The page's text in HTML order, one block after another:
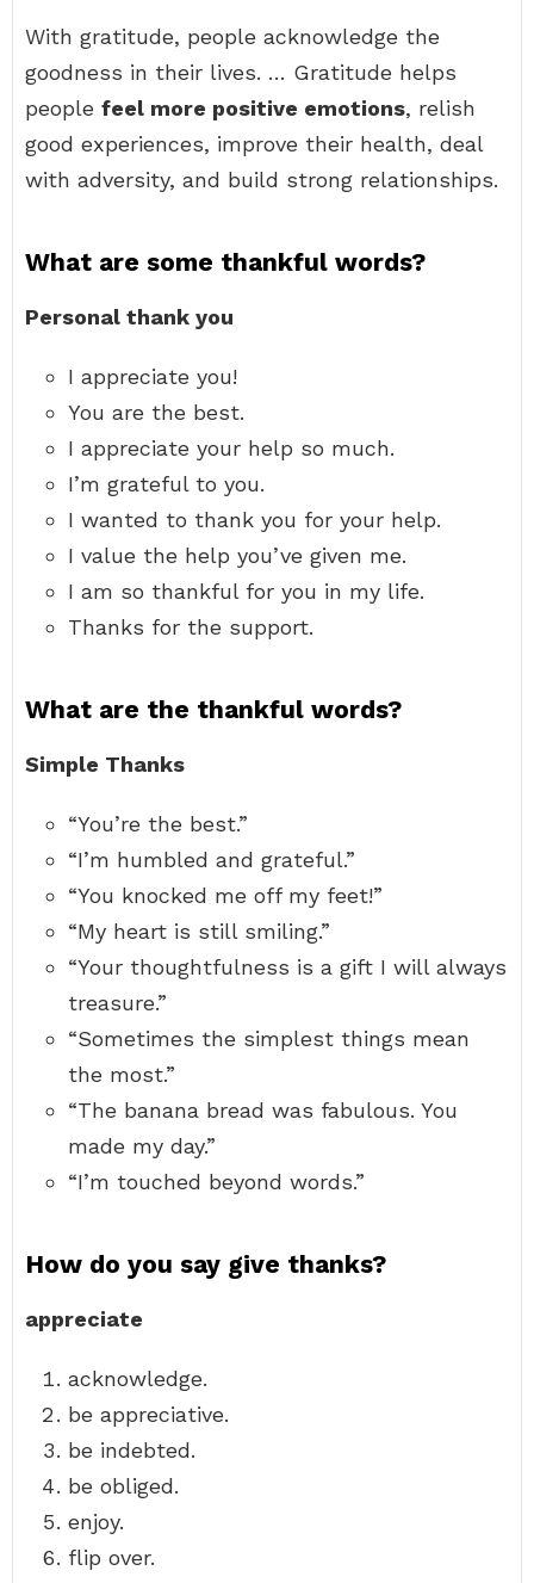
With gratitude, people acknowledge the
goodness in their lives. … Gratitude helps
people feel more positive emotions, relish
good experiences, improve their health, deal
with adversity, and build strong relationships.
What are some thankful words?
Personal thank you
I appreciate you!
You are the best.
I appreciate your help so much.
I’m grateful to you.
I wanted to thank you for your help.
I value the help you’ve given me.
I am so thankful for you in my life.
Thanks for the support.
What are the thankful words?
Simple Thanks
“You’re the best.”
“I’m humbled and grateful.”
“You knocked me off my feet!”
“My heart is still smiling.”
“Your thoughtfulness is a gift I will always
treasure.”
“Sometimes the simplest things mean
the most.”
“The banana bread was fabulous. You
made my day.”
“I’m touched beyond words.”
How do you say give thanks?
appreciate
acknowledge.
be appreciative.
be indebted.
be obliged.
enjoy.
flip over.